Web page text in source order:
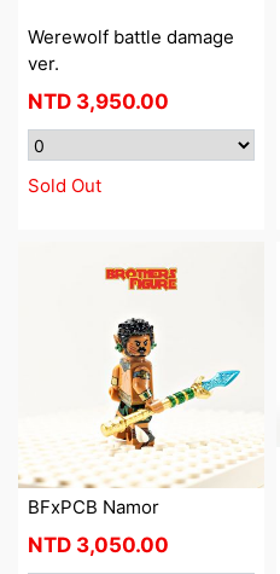
Werewolf battle damage
ver.
NTD 3,950.00
Sold Out
BFxPCB Namor
NTD 3,050.00